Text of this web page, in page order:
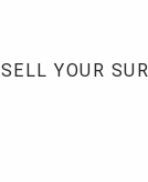
SELL YOUR